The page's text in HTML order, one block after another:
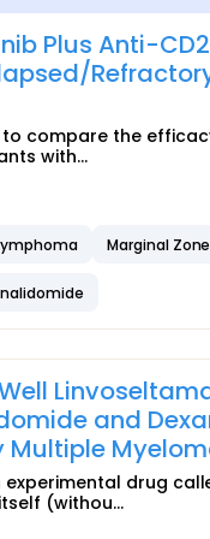
Plus Anti-
compare the
with...
Marginal
and
drug
(withou...